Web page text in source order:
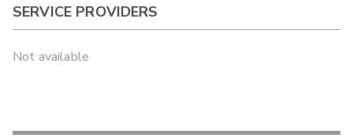
SERVICE PROVIDERS
Not available